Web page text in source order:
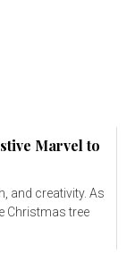
Marvel to
and creativity. As
Christmas tree